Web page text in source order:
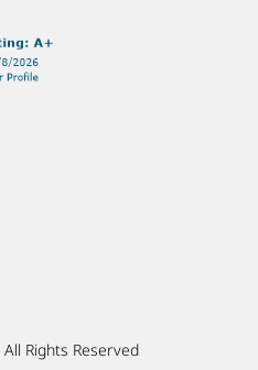
Rights Reserved